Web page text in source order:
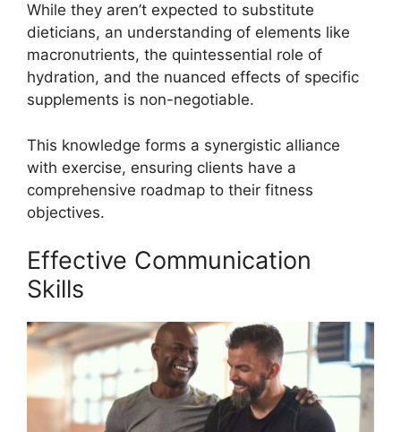
While they aren’t expected to substitute
dieticians, an understanding of elements like
macronutrients, the quintessential role of
hydration, and the nuanced effects of specific
supplements is non-negotiable.
This knowledge forms a synergistic alliance
with exercise, ensuring clients have a
comprehensive roadmap to their fitness
objectives.
Effective Communication
Skills